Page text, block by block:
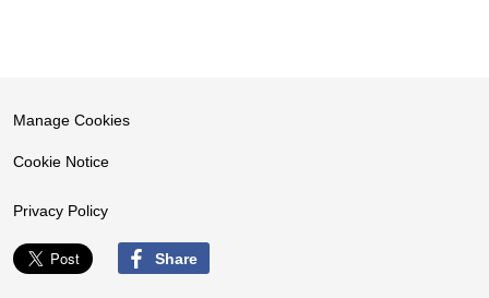
Manage Cookies
Cookie Notice
Privacy Policy
Share